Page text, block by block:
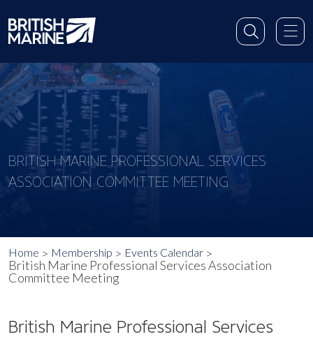
BRITISH MARINE PROFESSIONAL SERVICES
ASSOCIATION COMMITTEE MEETING
Home Membership Events Calendar
British Marine Professional Services Association
Committee Meeting
British Marine Professional Services